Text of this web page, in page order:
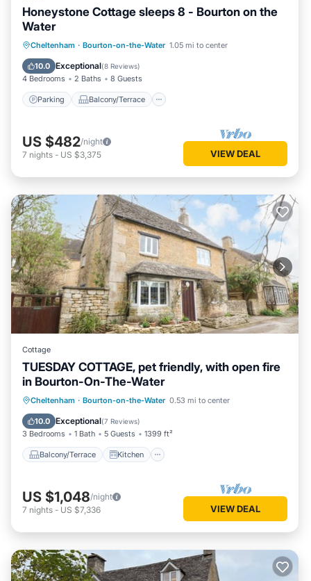
Honeystone Cottage sleeps 8 - Bourton on the
Water
Cheltenham · Bourton-on-the-Water 1.05 mi to center
10.0 Exceptional(8 Reviews)
4 Bedrooms 2 Baths 8 Guests
Parking Balcony/Terrace
Parking Balcony/Terrace
Kitchen
Internet
US $482/night
7 nights - US $3,375 VIEW DEAL
Cottage
TUESDAY COTTAGE, pet friendly, with open fire
in Bourton-On-The-Water
Cheltenham · Bourton-on-the-Water 0.53 mi to center
10.0 Exceptional(7 Reviews)
3 Bedrooms 1 Bath 5 Guests 1399 ft²
Balcony/Terrace Kitchen
Balcony/Terrace Kitchen
Internet
Pet Friendly
US $1,048/night
7 nights - US $7,336 VIEW DEAL